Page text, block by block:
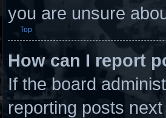
you are unsure
Top
How can I report
If the board
reporting posts